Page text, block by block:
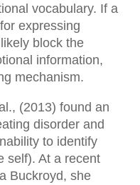
vocabulary. If a
expressing
block the
information,
mechanism.
(2013) found an
disorder and
to identify
self). At a recent
Buckroyd, she